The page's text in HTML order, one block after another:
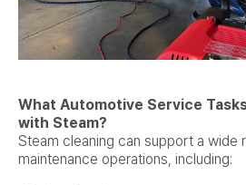
What Automotive Service
with Steam?
Steam cleaning can support a wide
maintenance operations, including: